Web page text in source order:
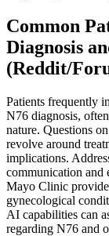
Common
Diagnosis
(Reddit/
Patients frequently
N76 diagnosis,
nature. Questions
revolve around
implications.
communication and
Mayo Clinic
gynecological
AI capabilities can
regarding N76 and